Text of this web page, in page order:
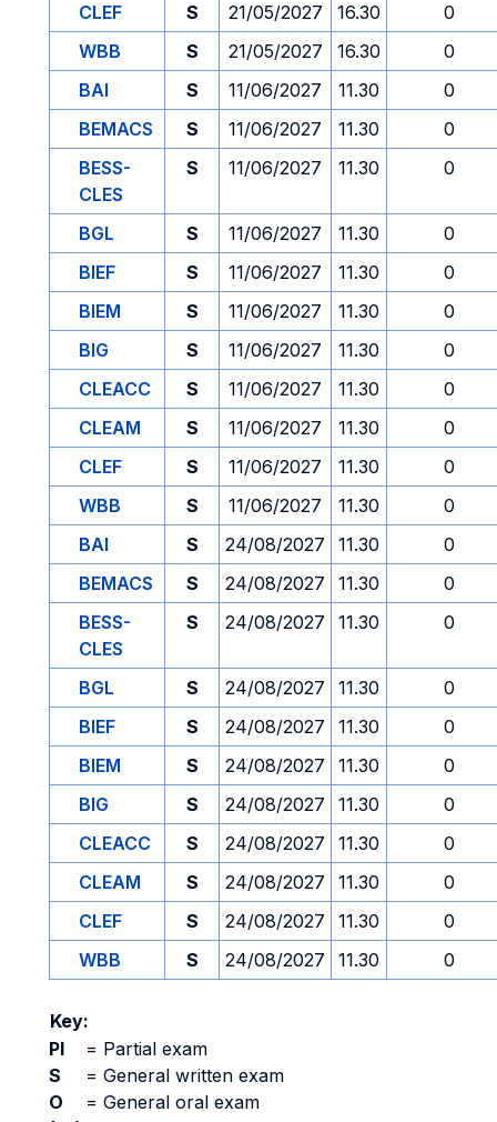
CLEF
S 21/05/2027 16.30
0
WBB
S 21/05/2027 16.30
0
BAI
S 11/06/2027 11.30
0
BEMACS
S 11/06/2027 11.30
0
BESS-
CLES
S 11/06/2027 11.30 0
BGL S 11/06/2027 11.30
0
BIEF
S 11/06/2027 11.30
0
BIEM
S 11/06/2027 11.30
0
BIG
S 11/06/2027 11.30
0
CLEACC
S 11/06/2027 11.30
0
CLEAM
S 11/06/2027 11.30
0
CLEF
S 11/06/2027 11.30
0
WBB
S 11/06/2027 11.30
0
BAI
S 24/08/2027 11.30
0
BEMACS
S 24/08/2027 11.30
0
BESS-
CLES
S 24/08/2027 11.30 0
BGL S 24/08/2027 11.30
0
BIEF
S 24/08/2027 11.30
0
BIEM
S 24/08/2027 11.30
0
BIG
S 24/08/2027 11.30
0
CLEACC
S 24/08/2027 11.30
0
CLEAM
S 24/08/2027 11.30
0
CLEF
S 24/08/2027 11.30
0
WBB
S 24/08/2027 11.30 0
Key:
PI
= Partial exam
S
= General written exam
O
= General oral exam